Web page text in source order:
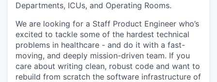
Departments, ICUs, and Operating Rooms.
We are looking for a Staff Product Engineer who’s
excited to tackle some of the hardest technical
problems in healthcare - and do it with a fast-
moving, and deeply mission-driven team. If you
care about writing clean, robust code and want to
rebuild from scratch the software infrastructure of